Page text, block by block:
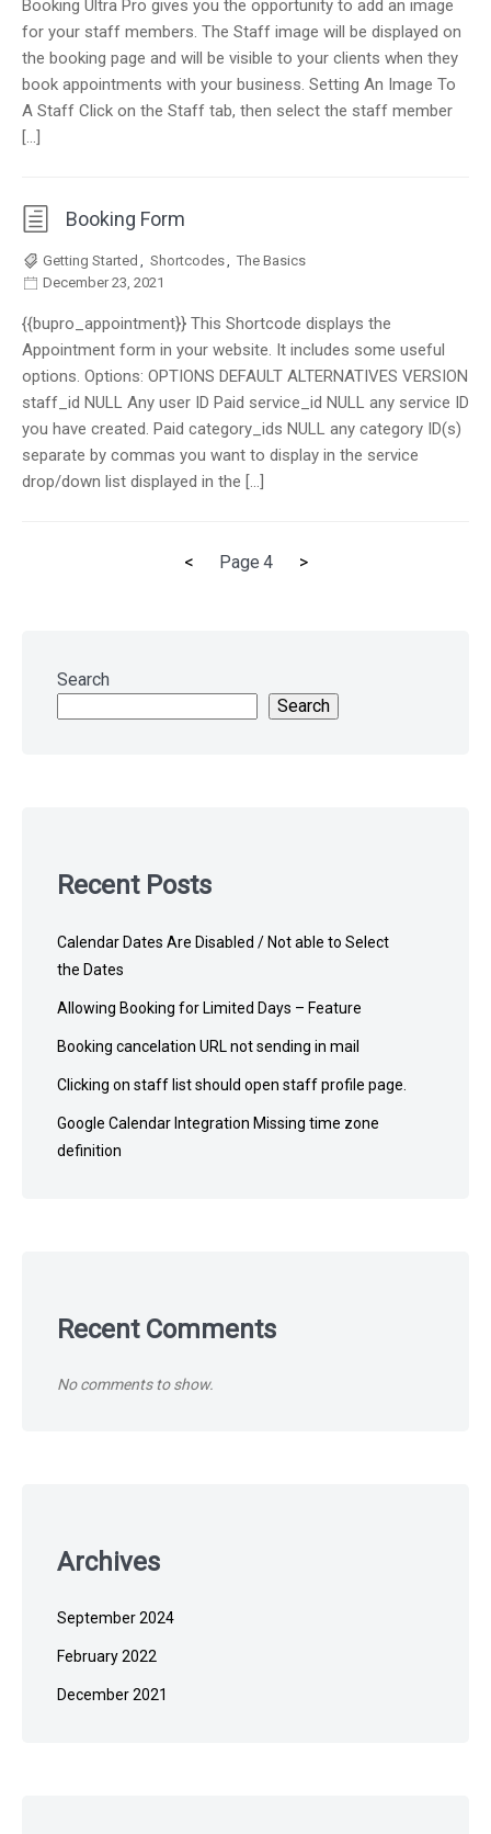
Booking Ultra Pro gives you the opportunity to add an image
for your staff members. The Staff image will be displayed on
the booking page and will be visible to your clients when they
book appointments with your business. Setting An Image To
A Staff Click on the Staff tab, then select the staff member
[…]
Booking Form
Getting Started , Shortcodes, The Basics
December 23, 2021
{{bupro_appointment}} This Shortcode displays the
Appointment form in your website. It includes some useful
options. Options: OPTIONS DEFAULT ALTERNATIVES VERSION
staff_id NULL Any user ID Paid service_id NULL any service ID
you have created. Paid category_ids NULL any category ID(s)
separate by commas you want to display in the service
drop/down list displayed in the […]
Previous
< Page4
Next
>
footer
Search
Search
Recent Posts
Calendar Dates Are Disabled / Not able to Select
the Dates
Allowing Booking for Limited Days – Feature
Booking cancelation URL not sending in mail
Clicking on staff list should open staff profile page.
Google Calendar Integration Missing time zone
definition
Recent Comments
No comments to show.
Archives
September 2024
February 2022
December 2021